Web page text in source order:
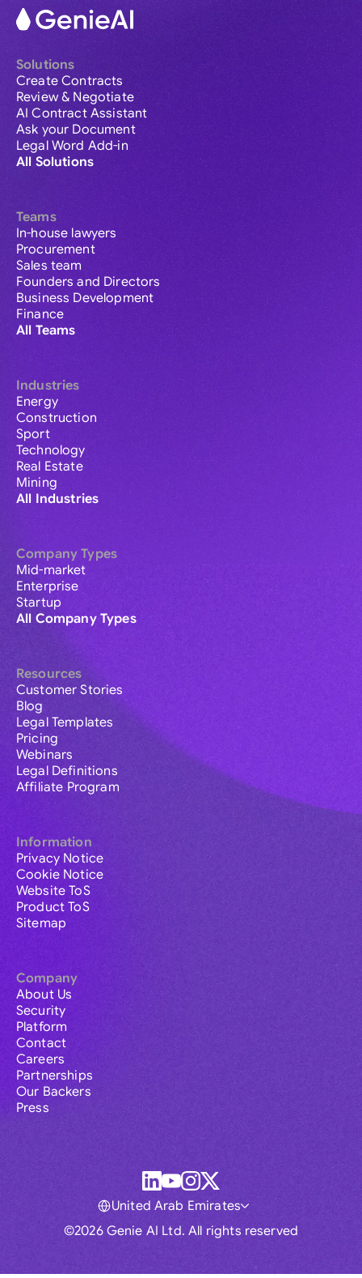
Solutions
Create Contracts
Review & Negotiate
AI Contract Assistant
Ask your Document
Legal Word Add-in
All Solutions
Teams
In-house lawyers
Procurement
Sales team
Founders and Directors
Business Development
Finance
All Teams
Industries
Energy
Construction
Sport
Technology
Real Estate
Mining
All Industries
Company Types
Mid-market
Enterprise
Startup
All Company Types
Resources
Customer Stories
Blog
Legal Templates
Pricing
Webinars
Legal Definitions
Affiliate Program
Information
Privacy Notice
Cookie Notice
Website ToS
Product ToS
Sitemap
Company
About Us
Security
Platform
Contact
Careers
Partnerships
Our Backers
Press
©2026 Genie AI Ltd. All rights reserved
United Arab Emirates